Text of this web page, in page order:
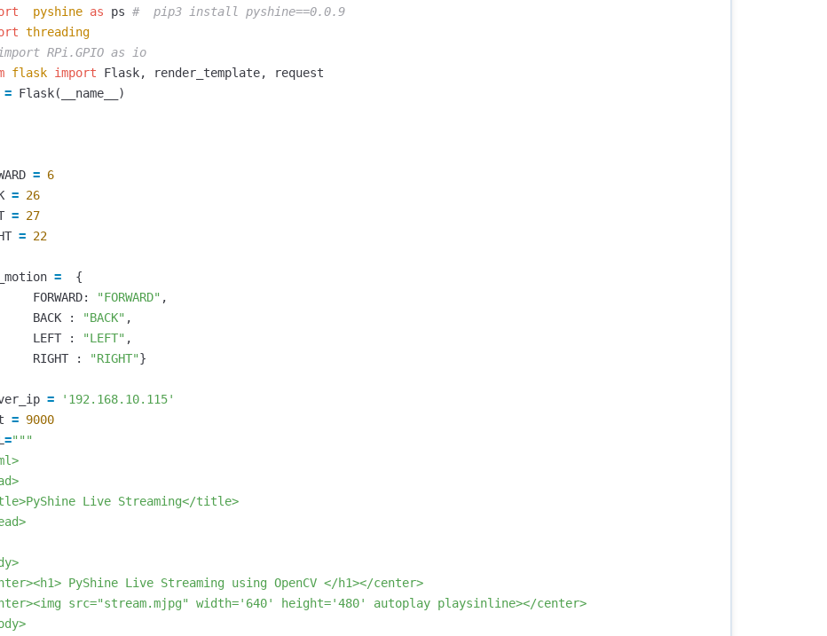
pyshine as ps
threading
flask import Flask, render_template,
request
= Flask( __name__ )
= 6
= 26
= 27
= 22
=
{
FORWARD: "FORWARD" ,
BACK
: "BACK" ,
LEFT
: "LEFT" ,
RIGHT
: "RIGHT"}
=
'192.168.10.115'
= 9000
="""
Live Streaming</title>
PyShine Live Streaming using OpenCV </h1></center>
src="stream.mjpg" width='640' height='480' autoplay playsinline></center>